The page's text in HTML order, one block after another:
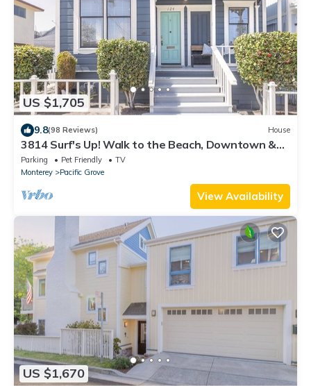
US $1,705
9.8(98 Reviews) House
3814 Surf's Up! Walk to the Beach, Downtown &
Park
Parking Pet Friendly
TV
Monterey
Pacific Grove
View Availability
US $1,670